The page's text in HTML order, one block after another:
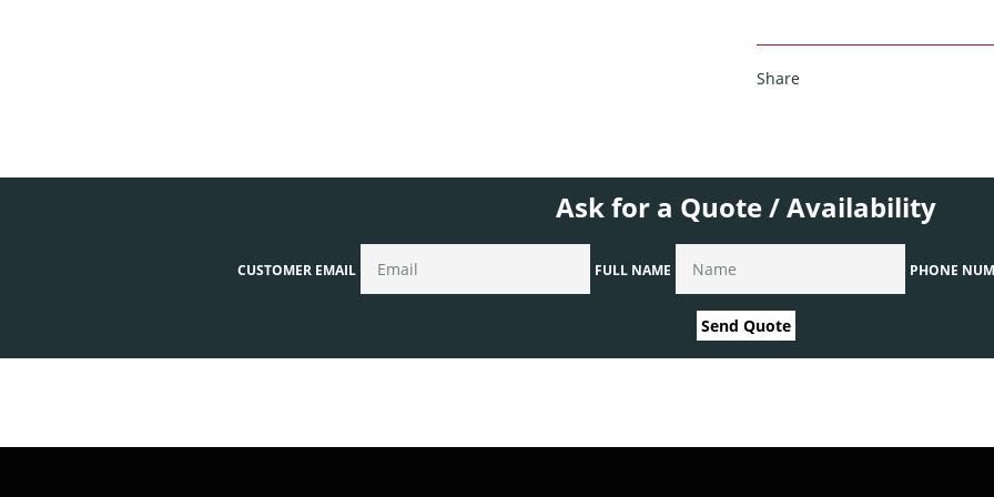
Share
Ask for a Quote / Availability
CUSTOMER EMAIL FULL NAME PHONE
Send Quote